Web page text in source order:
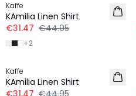
LINEN
Kaffe
KAmilia Linen Shirt
€31.47 €44.95
+2
LINEN
-30%
Kaffe
KAmilia Linen Shirt
€31.47 €44.95